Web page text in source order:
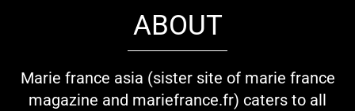
ABOUT
Marie france asia (sister site of marie france
magazine and mariefrance.fr) caters to all